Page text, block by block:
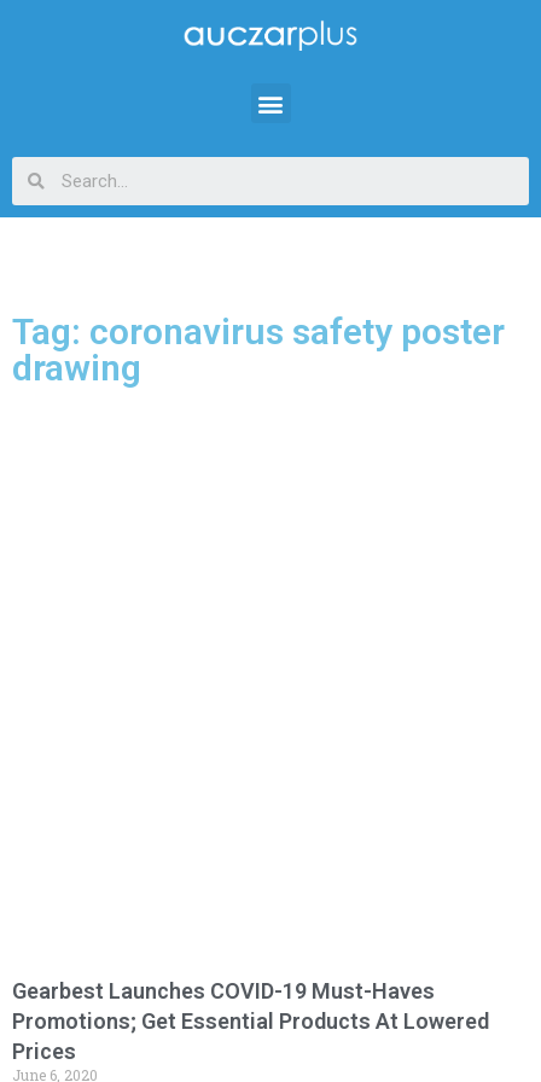
Tag: coronavirus safety poster
drawing
Gearbest Launches COVID-19 Must-Haves
Promotions; Get Essential Products At Lowered
Prices
June 6, 2020